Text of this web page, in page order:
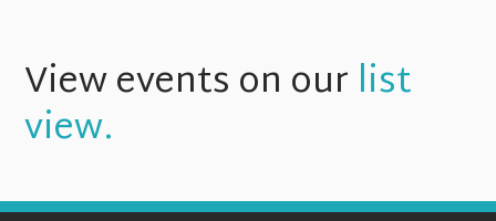
View events on our list
view.